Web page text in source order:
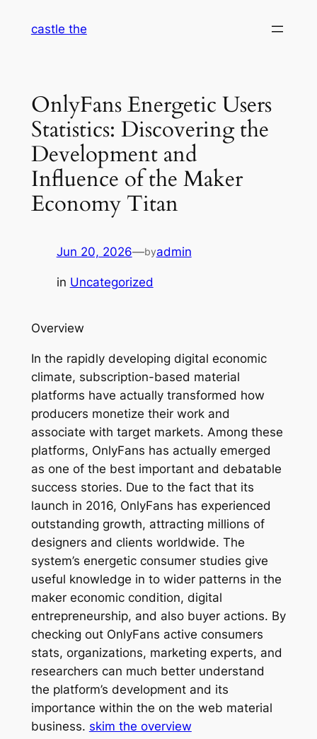
castle the
OnlyFans Energetic Users
Statistics: Discovering the
Development and
Influence of the Maker
Economy Titan
Jun 20, 2026—byadmin
in Uncategorized
Overview
In the rapidly developing digital economic
climate, subscription-based material
platforms have actually transformed how
producers monetize their work and
associate with target markets. Among these
platforms, OnlyFans has actually emerged
as one of the best important and debatable
success stories. Due to the fact that its
launch in 2016, OnlyFans has experienced
outstanding growth, attracting millions of
designers and clients worldwide. The
system’s energetic consumer studies give
useful knowledge in to wider patterns in the
maker economic condition, digital
entrepreneurship, and also buyer actions. By
checking out OnlyFans active consumers
stats, organizations, marketing experts, and
researchers can much better understand
the platform’s development and its
importance within the on the web material
business. skim the overview